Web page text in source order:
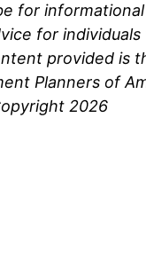
for
for
provided is
Planners of
2026